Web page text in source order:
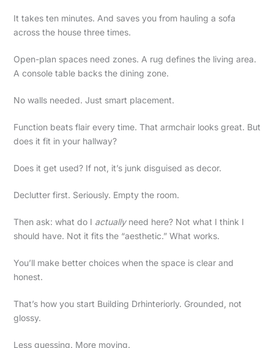
It takes ten minutes. And saves you from hauling a sofa
across the house three times.
Open-plan spaces need zones. A rug defines the living area.
A console table backs the dining zone.
No walls needed. Just smart placement.
Function beats flair every time. That armchair looks great. But
does it fit in your hallway?
Does it get used? If not, it’s junk disguised as decor.
Declutter first. Seriously. Empty the room.
Then ask: what do I actuallyneed here? Not what I think I
should have. Not it fits the “aesthetic.” What works.
You’ll make better choices when the space is clear and
honest.
That’s how you start Building Drhinteriorly. Grounded, not
glossy.
Less guessing. More moving.